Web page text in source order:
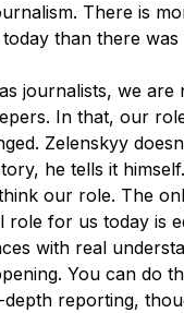
There is
than there was
journalists, we are
In that, our
Zelenskyy
he tells it
our role. The
role for us today is
with real
You can do
depth reporting,